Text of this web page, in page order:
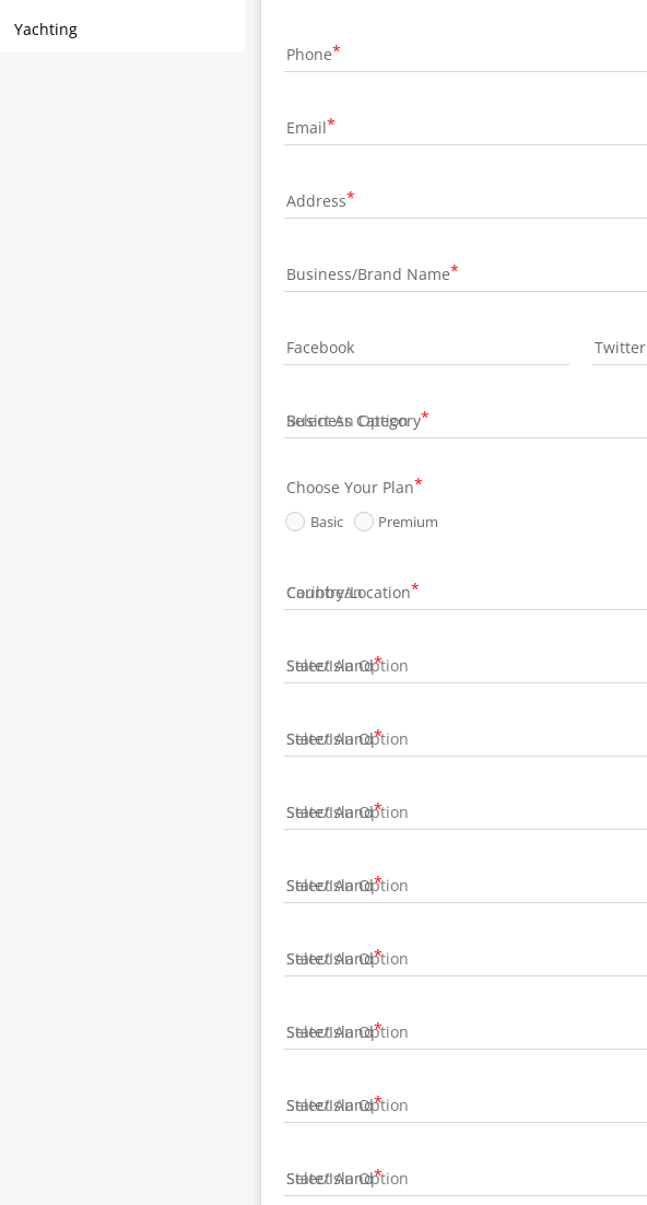
Yachting
Phone
Email
Address
Business/Brand Name
Facebook Twitter
Business Category
Choose Your Plan
Basic Premium
Country/Location
State/Island
State/Island
State/Island
State/Island
State/Island
State/Island
State/Island
State/Island